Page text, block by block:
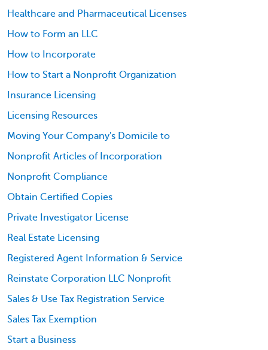
Healthcare and Pharmaceutical Licenses
How to Form an LLC
How to Incorporate
How to Start a Nonprofit Organization
Insurance Licensing
Licensing Resources
Moving Your Company's Domicile to
Nonprofit Articles of Incorporation
Nonprofit Compliance
Obtain Certified Copies
Private Investigator License
Real Estate Licensing
Registered Agent Information & Service
Reinstate Corporation LLC Nonprofit
Sales & Use Tax Registration Service
Sales Tax Exemption
Start a Business